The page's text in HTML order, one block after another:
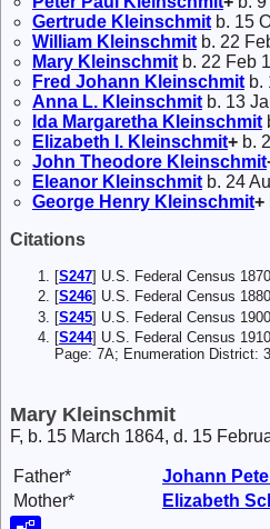
Gertrude Kleinschmit b. 15
William Kleinschmit b. 22
Mary Kleinschmit b. 22 Feb
Fred Johann Kleinschmit b.
Anna L. Kleinschmit b. 13
Ida Margaretha Kleinschmit
Elizabeth I. Kleinschmit+ b.
John Theodore Kleinschmit
Eleanor Kleinschmit b. 24
George Henry Kleinschmit+
Citations
[S247] U.S. Federal Census
[S246] U.S. Federal Census
[S245] U.S. Federal Census
[S244] U.S. Federal Census
Page: 7A; Enumeration District:
Mary Kleinschmit
F, b. 15 March 1864, d. 15
Father* Johann
Mother*
Elizabeth